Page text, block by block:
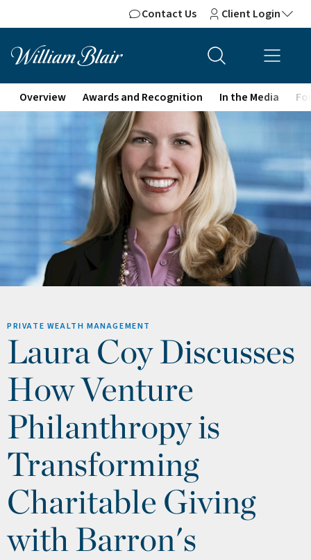
Contact Us Client Login
Overview Awards and Recognition In the Media
PRIVATE WEALTH MANAGEMENT
Laura Coy Discusses
How Venture
Philanthropy is
Transforming
Charitable Giving
with Barron's